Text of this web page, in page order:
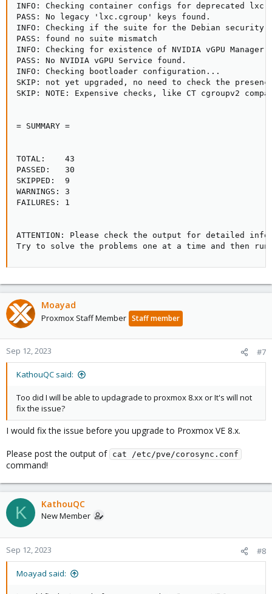
INFO: Checking container configs for deprecated
PASS: No legacy 'lxc.cgroup' keys found.
INFO: Checking if the suite for the Debian
PASS: found no suite mismatch
INFO: Checking for existence of NVIDIA vGPU
PASS: No NVIDIA vGPU Service found.
INFO: Checking bootloader configuration...
SKIP: not yet upgraded, no need to check the
SKIP: NOTE: Expensive checks, like CT cgroupv2
= SUMMARY =
TOTAL:    43
PASSED:   30
SKIPPED:  9
WARNINGS: 3
FAILURES: 1
ATTENTION: Please check the output for detailed
Try to solve the problems one at a time and then
Moayad
Proxmox Staff Member Staff member
Sep 12, 2023 #7
KathouQC said:
Too did I will be able to updagrade to proxmox 8.xx or It's will not
fix the issue?
I would fix the issue before you upgrade to Proxmox VE 8.x.
Please post the output of cat /etc/pve/corosync.conf
command!
K KathouQC
New Member
Sep 12, 2023 #8
Moayad said: